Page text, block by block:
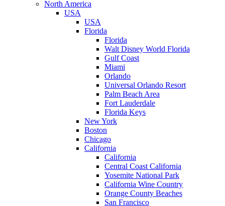
North America
USA
USA
Florida
Florida
Walt Disney World Florida
Gulf Coast
Miami
Orlando
Universal Orlando Resort
Palm Beach Area
Fort Lauderdale
Florida Keys
New York
Boston
Chicago
California
California
Central Coast California
Yosemite National Park
California Wine Country
Orange County Beaches
San Francisco